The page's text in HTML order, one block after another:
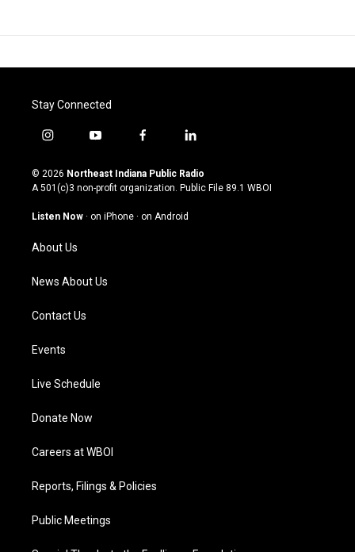
Stay Connected
i
s
t
g
a
m
y
u
t
u
b
f
c
e
o
l
n
k
© 2026 Northeast Indiana Public Radio
A 501(c)3 non-profit organization. Public File 89.1 WBOI
Listen Now · on iPhone · on Android
About Us
News About Us
Contact Us
Events
Live Schedule
Donate Now
Careers at WBOI
Reports, Filings & Policies
Public Meetings